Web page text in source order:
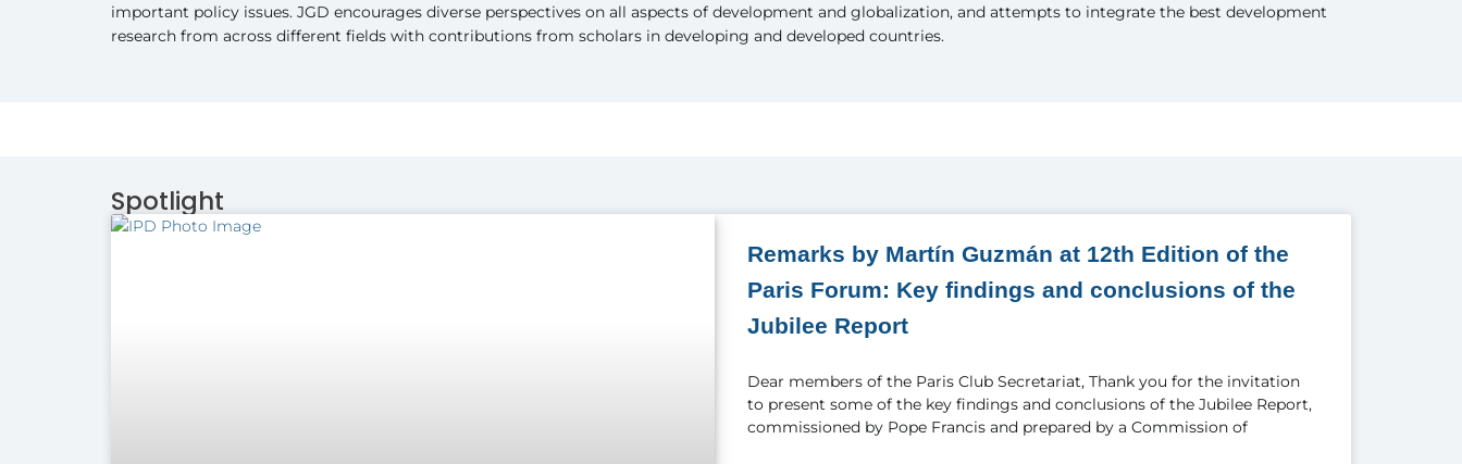
important policy issues. JGD encourages diverse perspectives on all aspects of development and globalization, and attempts to integrate the best development
research from across different fields with contributions from scholars in developing and developed countries.
Spotlight
Remarks by Martín Guzmán at 12th Edition of the
Paris Forum: Key findings and conclusions of the
Jubilee Report
Dear members of the Paris Club Secretariat, Thank you for the invitation
to present some of the key findings and conclusions of the Jubilee Report,
commissioned by Pope Francis and prepared by a Commission of